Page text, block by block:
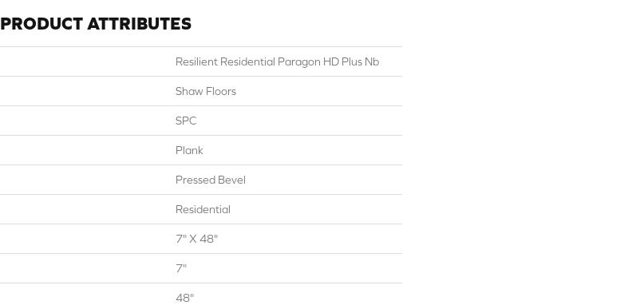
PRODUCT ATTRIBUTES
Resilient Residential Paragon HD Plus Nb
Shaw Floors
SPC
Plank
Pressed Bevel
Residential
7" X 48"
7"
48"